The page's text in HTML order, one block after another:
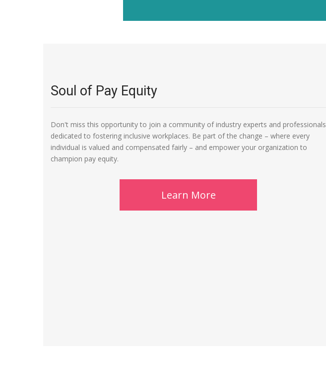
Soul of Pay Equity
Don't miss this opportunity to join a community of industry experts and professionals
dedicated to fostering inclusive workplaces. Be part of the change – where every
individual is valued and compensated fairly – and empower your organization to
champion pay equity.
Learn More